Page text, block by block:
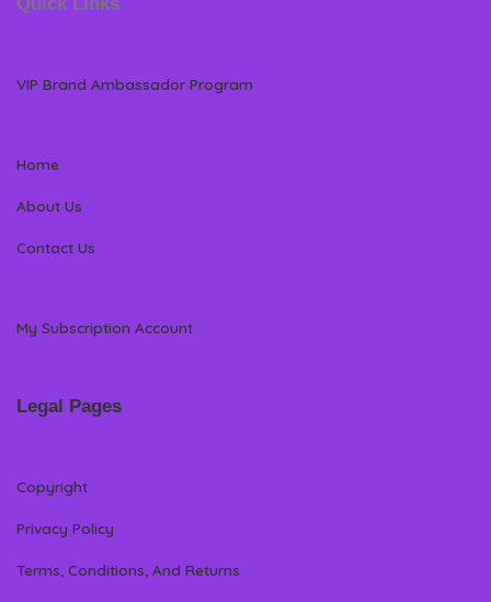
VIP Brand Ambassador Program
Home
About Us
Contact Us
My Subscription Account
Legal Pages
Copyright
Privacy Policy
Terms, Conditions, And Returns